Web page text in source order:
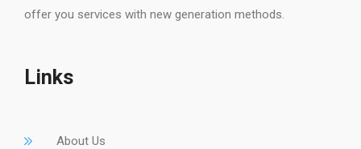
offer you services with new generation methods.
Links
About Us